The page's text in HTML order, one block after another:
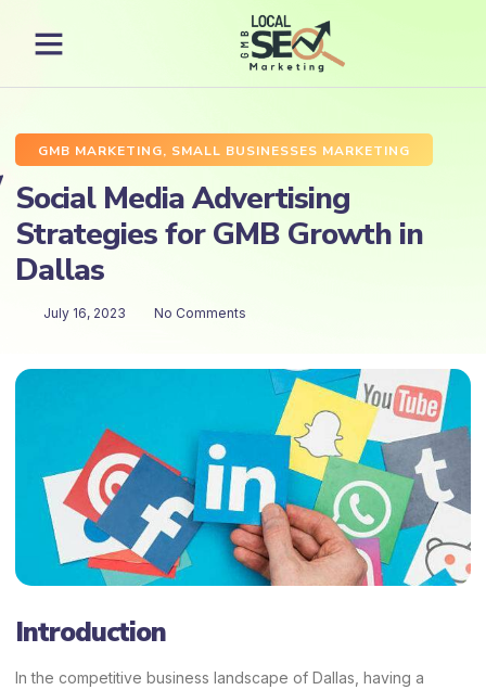
GMB MARKETING, SMALL BUSINESSES MARKETING
Social Media Advertising
Strategies for GMB Growth in
Dallas
July 16, 2023 No Comments
Introduction
In the competitive business landscape of Dallas, having a